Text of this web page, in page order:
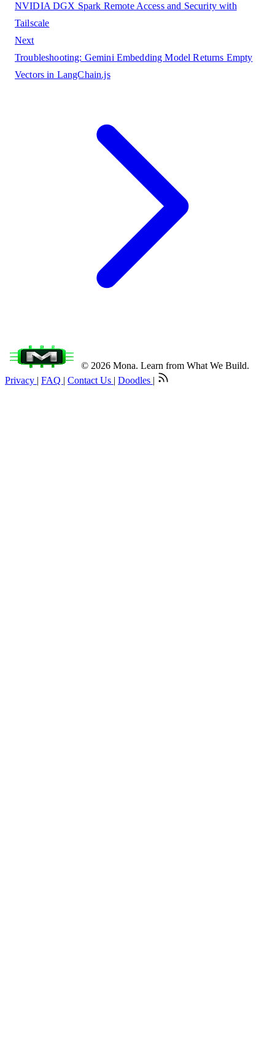
NVIDIA DGX Spark Remote Access and Security with
Tailscale
Next
Troubleshooting: Gemini Embedding Model Returns Empty
Vectors in LangChain.js
© 2026 Mona. Learn from What We Build.
Privacy | FAQ | Contact Us | Doodles |